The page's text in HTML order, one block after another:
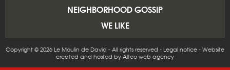
NEIGHBORHOOD GOSSIP
WE LIKE
Copyright © 2026 Le Moulin de David - All rights reserved -Legal notice-Website
created and hosted by Alteo web agency